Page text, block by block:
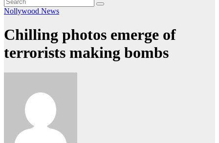
Nollywood News
Chilling photos emerge of
terrorists making bombs